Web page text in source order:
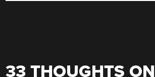
33 THOUGHTS ON